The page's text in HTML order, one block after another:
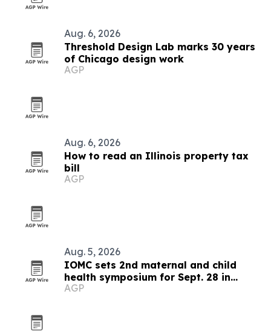
Aug. 6, 2026
Threshold Design Lab marks 30 years
of Chicago design work
AGP
Aug. 6, 2026
How to read an Illinois property tax
bill
AGP
Aug. 5, 2026
IOMC sets 2nd maternal and child
health symposium for Sept. 28 in
Chicago
AGP